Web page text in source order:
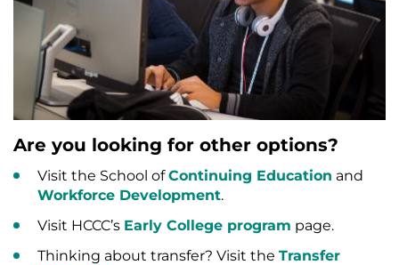
Are you looking for other options?
Visit the School ofContinuing Education and
Workforce Development.
Visit HCCC’s Early College program page.
Thinking about transfer? Visit the Transfer